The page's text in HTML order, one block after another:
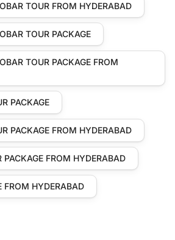
TOUR FROM HYDERABAD
TOUR PACKAGE
TOUR PACKAGE FROM
PACKAGE
PACKAGE FROM HYDERABAD
PACKAGE FROM HYDERABAD
FROM HYDERABAD